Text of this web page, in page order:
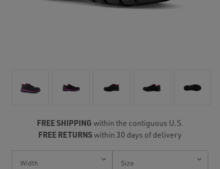
FREE SHIPPING within the contiguous U.S.
FREE RETURNSwithin 30 days of delivery
Stock: